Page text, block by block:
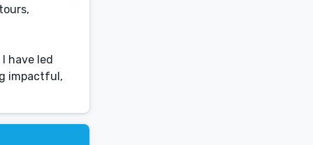
have led
impactful,